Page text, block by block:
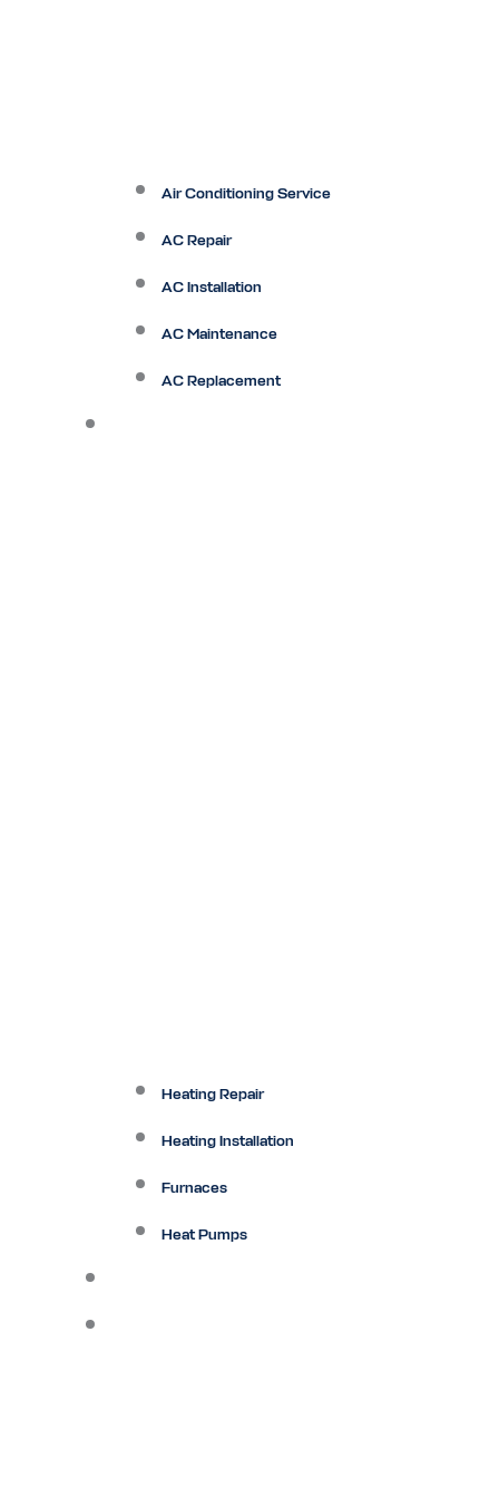
Air Conditioning Service
AC Repair
AC Installation
AC Maintenance
AC Replacement
Heating Repair
Heating Installation
Furnaces
Heat Pumps